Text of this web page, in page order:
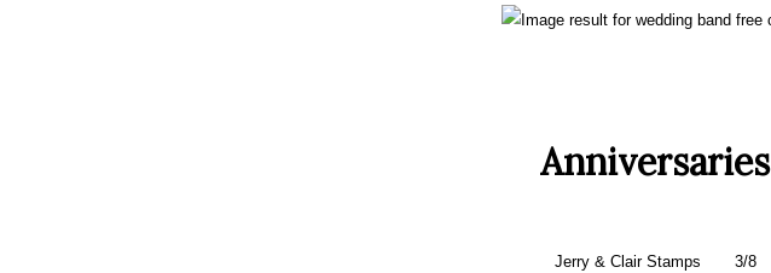
Anniversaries
Jerry & Clair Stamps 3/8